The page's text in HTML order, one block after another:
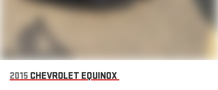
2015 CHEVROLET EQUINOX